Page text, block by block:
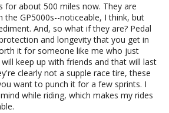
for about 500 miles now. They are
the GP5000s--noticeable, I think, but
And, so what if they are? Pedal
and longevity that you get in
it for someone like me who just
keep up with friends and that will last
clearly not a supple race tire, these
want to punch it for a few sprints. I
while riding, which makes my rides